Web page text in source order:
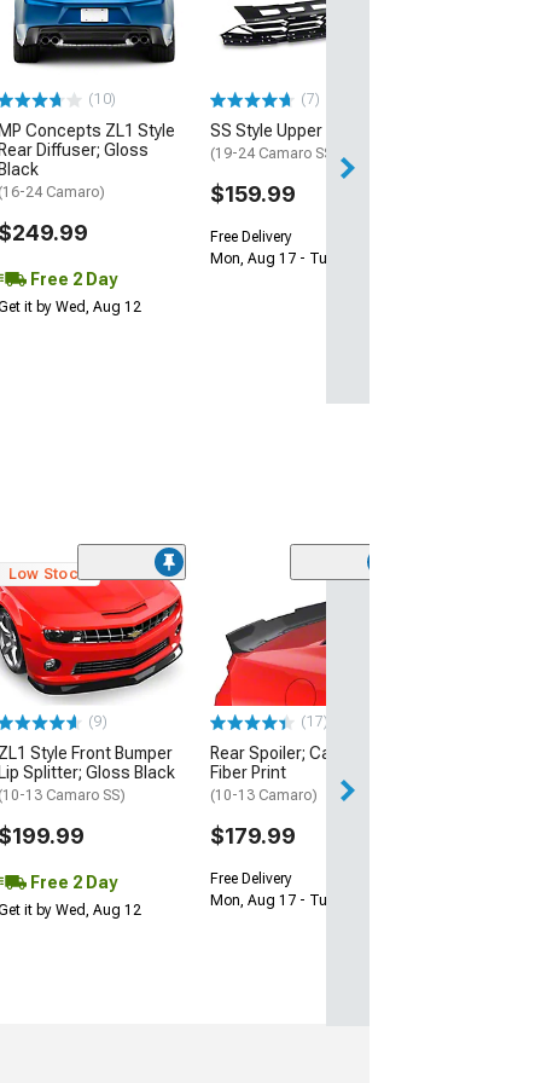
(10)
MP Concepts ZL1 Style
Rear Diffuser; Gloss
Black
(16-24 Camaro)
$249.99
Free 2 Day
it by Wed, Aug 12
(7)
SS Style Upper Grille
(19-24 Camaro SS)
$159.99
Free Delivery
Mon, Aug 17 - Tue, Aug 18
Low Stock
(9)
ZL1 Style Front Bumper
Lip Splitter; Gloss Black
(10-13 Camaro SS)
$199.99
Free 2 Day
it by Wed, Aug 12
(17)
Rear Spoiler; Carbon
Fiber Print
(10-13 Camaro)
$179.99
Free Delivery
Mon, Aug 17 - Tue, Aug 18